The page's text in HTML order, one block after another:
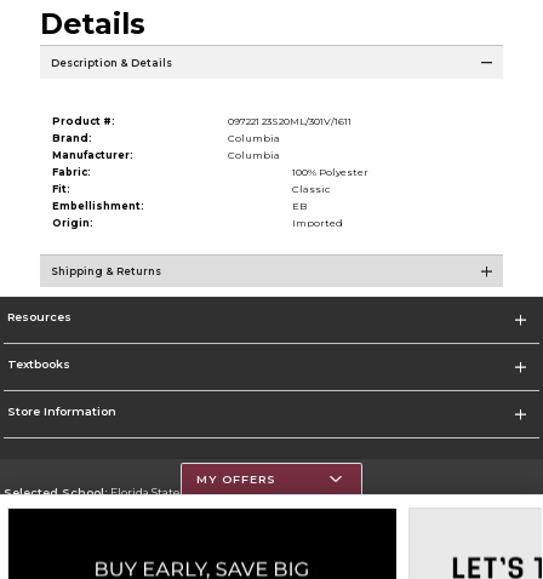
Details
Description & Details
Product #:
097221 23S20ML/301V/1611
Brand:
Columbia
Manufacturer:
Columbia
Fabric:
100% Polyester
Fit:
Classic
Embellishment:
EB
Origin:
Imported
Shipping & Returns
Resources
Textbooks
Store Information
Selected School:Florida State University - Copeland Street
Go To http://www.fsu.edu
MY OFFERS